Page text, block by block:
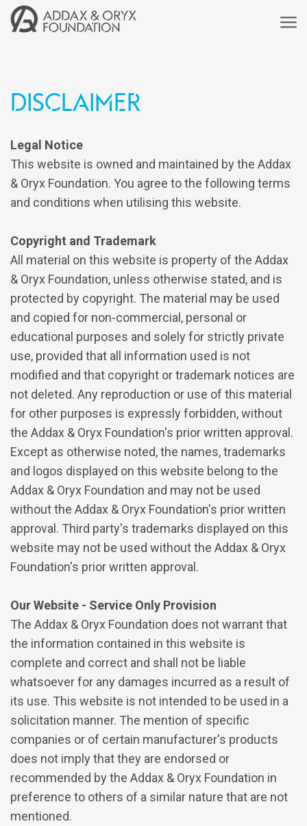
Disclaimer
Legal Notice
This website is owned and maintained by the Addax
& Oryx Foundation. You agree to the following terms
and conditions when utilising this website.
Copyright and Trademark
All material on this website is property of the Addax
& Oryx Foundation, unless otherwise stated, and is
protected by copyright. The material may be used
and copied for non-commercial, personal or
educational purposes and solely for strictly private
use, provided that all information used is not
modified and that copyright or trademark notices are
not deleted. Any reproduction or use of this material
for other purposes is expressly forbidden, without
the Addax & Oryx Foundation's prior written approval.
Except as otherwise noted, the names, trademarks
and logos displayed on this website belong to the
Addax & Oryx Foundation and may not be used
without the Addax & Oryx Foundation's prior written
approval. Third party's trademarks displayed on this
website may not be used without the Addax & Oryx
Foundation's prior written approval.
Our Website - Service Only Provision
The Addax & Oryx Foundation does not warrant that
the information contained in this website is
complete and correct and shall not be liable
whatsoever for any damages incurred as a result of
its use. This website is not intended to be used in a
solicitation manner. The mention of specific
companies or of certain manufacturer's products
does not imply that they are endorsed or
recommended by the Addax & Oryx Foundation in
preference to others of a similar nature that are not
mentioned.